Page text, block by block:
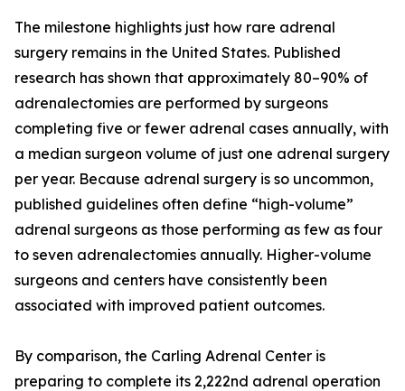
The milestone highlights just how rare adrenal
surgery remains in the United States. Published
research has shown that approximately 80–90% of
adrenalectomies are performed by surgeons
completing five or fewer adrenal cases annually, with
a median surgeon volume of just one adrenal surgery
per year. Because adrenal surgery is so uncommon,
published guidelines often define “high-volume”
adrenal surgeons as those performing as few as four
to seven adrenalectomies annually. Higher-volume
surgeons and centers have consistently been
associated with improved patient outcomes.
By comparison, the Carling Adrenal Center is
preparing to complete its 2,222nd adrenal operation